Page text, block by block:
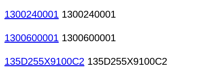
1300240001 1300240001
1300600001 1300600001
135D255X9100C2 135D255X9100C2